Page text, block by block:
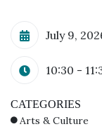
Calendar
July 9,
Time
10:30 -
CATEGORIES
Arts & Culture